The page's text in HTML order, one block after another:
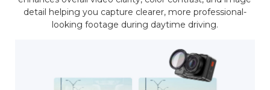
detail helping you capture clearer, more professional-
looking footage during daytime driving.